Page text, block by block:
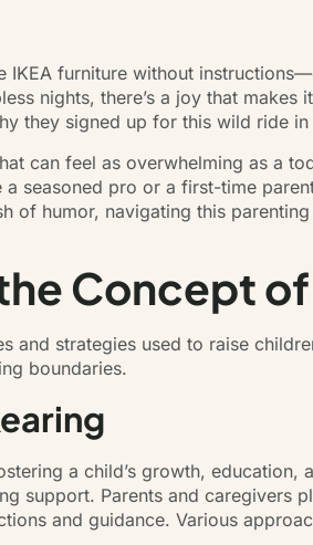
IKEA furniture without
nights, there’s a joy that
they signed up for this wild ride
can feel as overwhelming as a
a seasoned pro or a first-time
of humor, navigating this
Concept
and strategies used to raise
boundaries.
a child’s growth,
support. Parents and caregivers
and guidance. Various